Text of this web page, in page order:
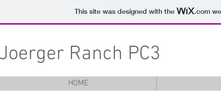
This site was designed with the .com
Ranch PC3
HOME